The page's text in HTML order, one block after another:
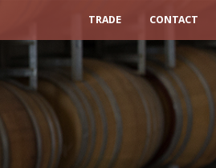
CONTACT
TRADE